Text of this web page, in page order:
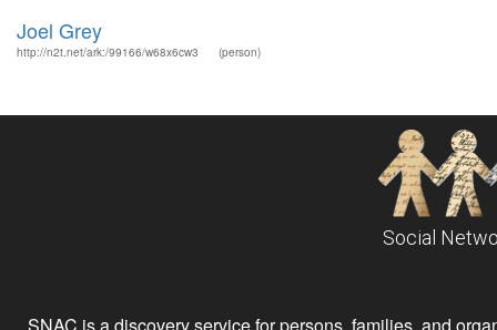
Joel Grey
http://n2t.net/ark:/99166/w68x6cw3 (person)
Social